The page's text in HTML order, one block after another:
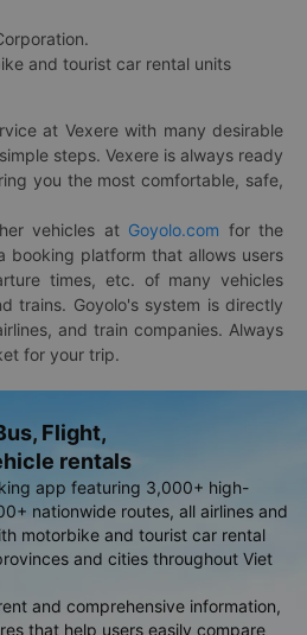
and tourist car rental units
at Vexere with many desirable
steps. Vexere is always ready
you the most comfortable, safe,
vehicles at Goyolo.com for the
booking platform that allows users
times, etc. of many vehicles
trains. Goyolo's system is directly
and train companies. Always
for your trip.
Flight,
rentals
app featuring 3,000+ high-
nationwide routes, all airlines and
motorbike and tourist car rental
and cities throughout Viet
and comprehensive information,
that help users easily compare